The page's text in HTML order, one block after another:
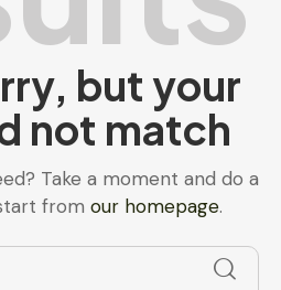
but your
not match
Take a moment and do a
from our homepage.